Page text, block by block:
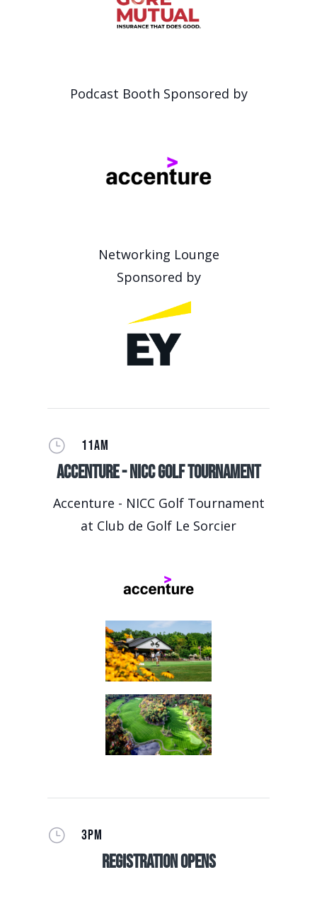
Podcast Booth Sponsored by
Networking Lounge
Sponsored by
} 11AM
Accenture - NICC Golf Tournament
Accenture - NICC Golf Tournament
at Club de Golf Le Sorcier
} 3PM
Registration Opens